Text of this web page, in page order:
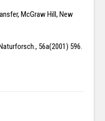
McGraw Hill, New
56a(2001) 596.